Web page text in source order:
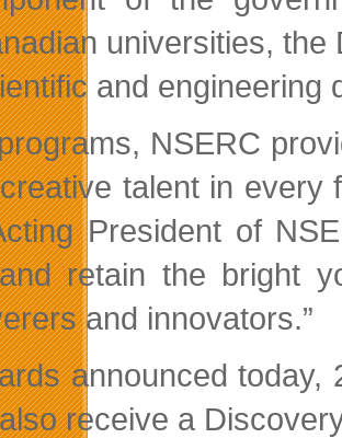
universities,
and engineering
NSERC
talent in every
President of
retain the bright
and innovators.”
announced
receive a